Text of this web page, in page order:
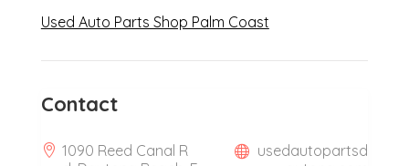
Used Auto Parts Shop Palm Coast
Contact
1090 Reed Canal R
usedautopartsd